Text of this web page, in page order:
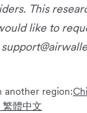
This
like to
another region:
體中文